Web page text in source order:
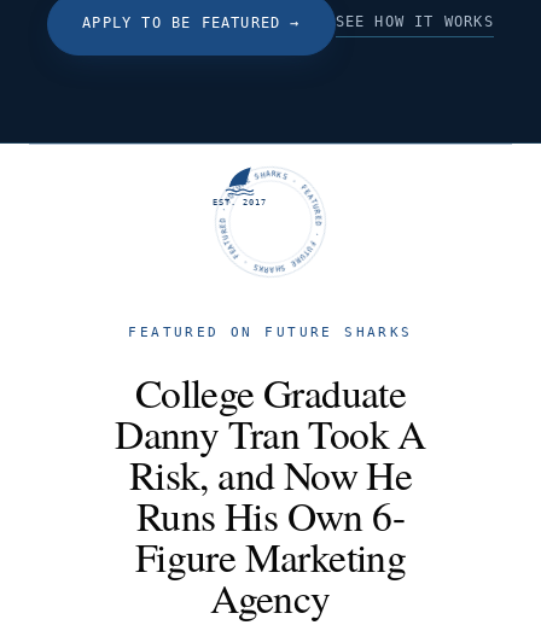
APPLY TO BE FEATURED → SEE HOW IT WORKS
FUTURE SHARKS · FEATURED · FUTURE SHARKS · FEATURED ·
EST. 2017
FEATURED ON FUTURE SHARKS
College Graduate
Danny Tran Took A
Risk, and Now He
Runs His Own 6-
Figure Marketing
Agency